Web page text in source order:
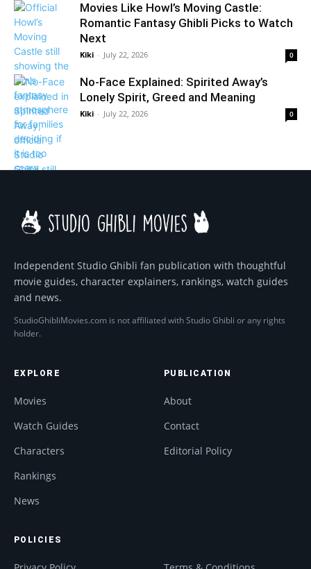
Movies Like Howl’s Moving Castle:
Romantic Fantasy Ghibli Picks to Watch
Next
Kiki - July 22, 2026 0
No-Face Explained: Spirited Away’s
Lonely Spirit, Greed and Meaning
Kiki - July 22, 2026 0
Independent Studio Ghibli fan publication with thoughtful
movie guides, character explainers, rankings, watch guides
and news.
StudioGhibliMovies.com is not affiliated with Studio Ghibli or any rights
holder.
EXPLORE
Movies
Watch Guides
Characters
Rankings
News
PUBLICATION
About
Contact
Editorial Policy
POLICIES